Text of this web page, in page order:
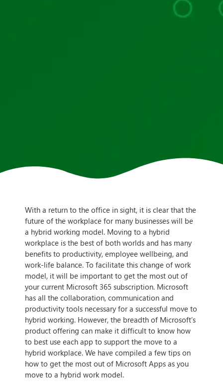
With a return to the office in sight, it is clear that the
future of the workplace for many businesses will be
a hybrid working model. Moving to a hybrid
workplace is the best of both worlds and has many
benefits to productivity, employee wellbeing, and
work-life balance. To facilitate this change of work
model, it will be important to get the most out of
your current Microsoft 365 subscription. Microsoft
has all the collaboration, communication and
productivity tools necessary for a successful move to
hybrid working. However, the breadth of Microsoft’s
product offering can make it difficult to know how
to best use each app to support the move to a
hybrid workplace. We have compiled a few tips on
how to get the most out of Microsoft Apps as you
move to a hybrid work model.